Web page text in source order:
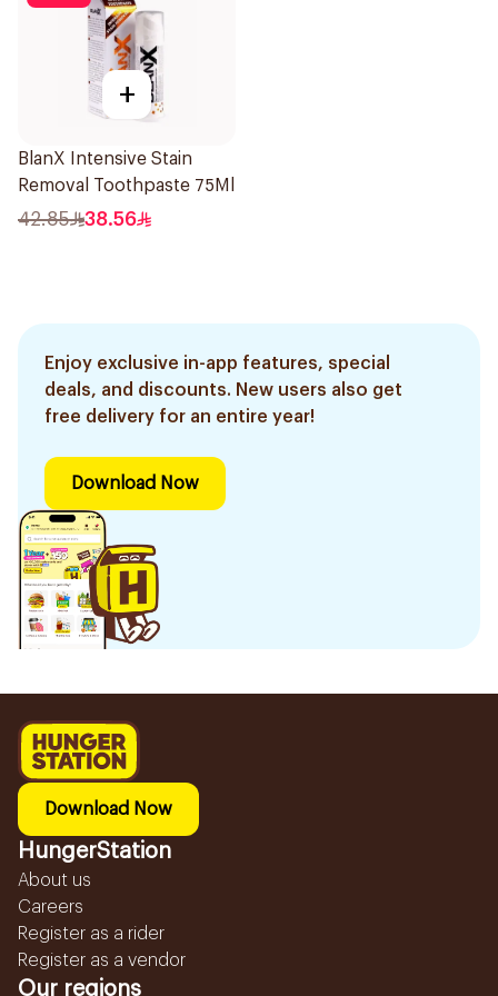
+
BlanX Intensive Stain
Removal Toothpaste 75Ml
42.85 38.56
Enjoy exclusive in-app features, special
deals, and discounts. New users also get
free delivery for an entire year!
Download Now
Download Now
HungerStation
About us
Careers
Register as a rider
Register as a vendor
Our regions